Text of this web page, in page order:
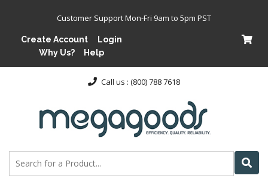
Customer Support Mon-Fri 9am to 5pm PST
Create Account
Login
Why Us?
Help
Call us : (800) 788 7618